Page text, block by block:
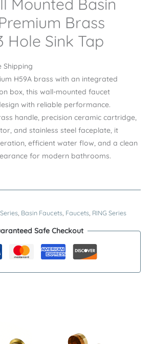
Brass
Hole Sink Tap
Shipping
H59A brass with an integrated
box, this wall-mounted faucet
with reliable performance.
handle, precision ceramic cartridge,
and stainless steel faceplate, it
efficient water flow, and a clean
for modern bathrooms.
, Basin Faucets, Faucets, RING Series
Safe Checkout